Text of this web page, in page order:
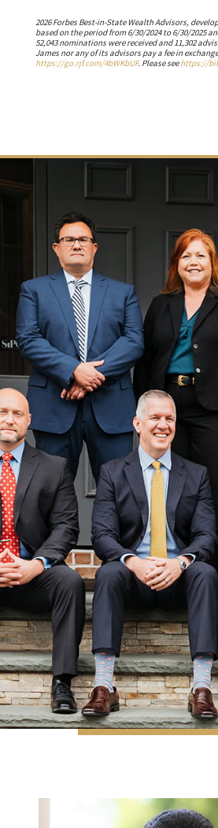
2026 Forbes Best-in-State Wealth Advisors,
based on the period from 6/30/2024 to 6/30/2025
52,043 nominations were received and 11,302
James nor any of its advisors pay a fee in
https://go.rjf.com/4bWKbUF. Please seehttps://